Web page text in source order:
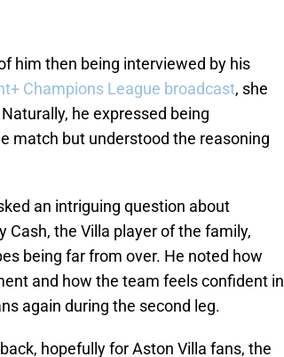
him then being interviewed by his
Champions League broadcast, she
he expressed being
match but understood the reasoning
an intriguing question about
the Villa player of the family,
being far from over. He noted how
and how the team feels confident in
again during the second leg.
hopefully for Aston Villa fans, the